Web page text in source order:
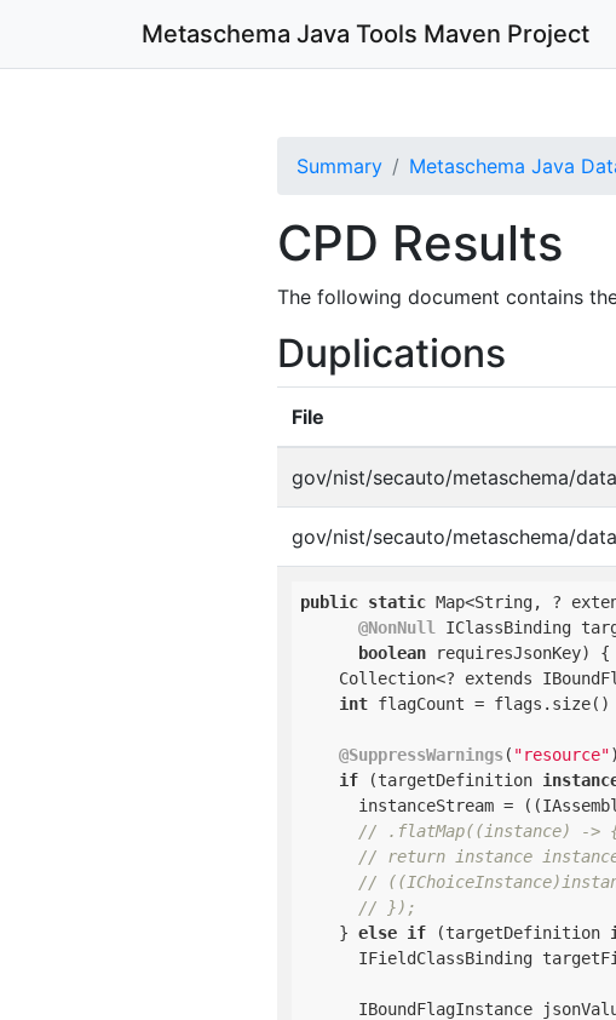
Metaschema Java Tools Maven Project
Summary Metaschema Java
CPD Results
The following document contains
Duplications
File
gov/nist/secauto/metaschema/
gov/nist/secauto/metaschema/
public static Map<String, ?
@NonNull
IClassBinding
boolean requiresJsonKey) {
Collection<? extends
int flagCount = flags.size()
@SuppressWarnings( "resource"
if (targetDefinition
instanceStream =
// .flatMap((instance) ->
// return instance
//
// });
    }
else if (targetDefinition
IFieldClassBinding
IBoundFlagInstance